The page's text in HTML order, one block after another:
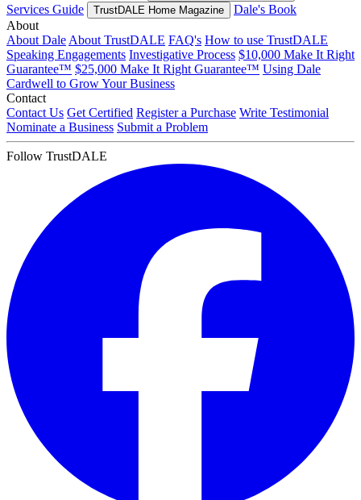
Services Guide
TrustDALE Home Magazine
Dale's Book
About
About Dale About TrustDALE FAQ's How to use TrustDALE
Speaking Engagements Investigative Process $10,000 Make It Right
Guarantee™ $25,000 Make It Right Guarantee™ Using Dale
Cardwell to Grow Your Business
Contact
Contact Us Get Certified Register a Purchase Write Testimonial
Nominate a Business Submit a Problem
Follow TrustDALE